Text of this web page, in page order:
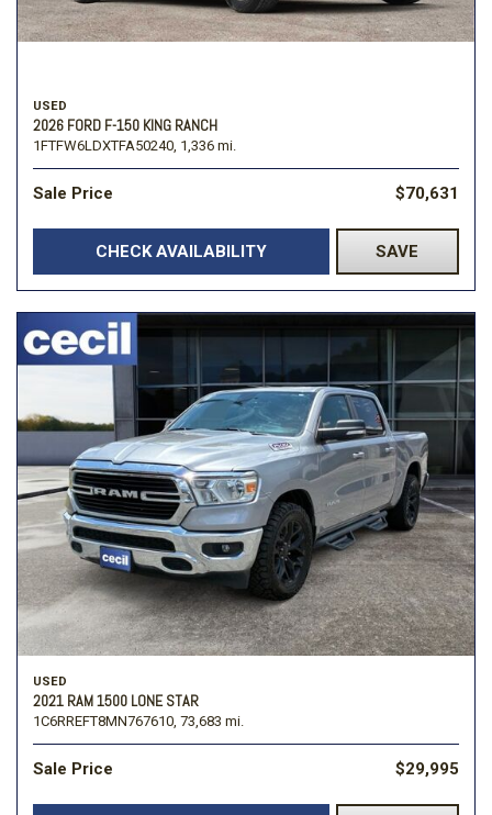
USED
2026 FORD F-150 KING RANCH
1FTFW6LDXTFA50240, 1,336 mi.
Sale Price $70,631
CHECK AVAILABILITY SAVE
USED
2021 RAM 1500 LONE STAR
1C6RREFT8MN767610, 73,683 mi.
Sale Price $29,995